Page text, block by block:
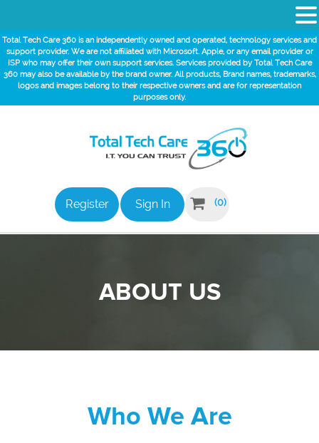
Total Tech Care 360 is an independently owned and operated, technology services and
support provider. We are not affiliated with Microsoft. Apple, or any email provider or
ISP who may offer their own support services. Services provided by Total Tech Care
360 may also be available by the brand owner. All products, Brand names, trademarks,
logos and images belong to their respective owners and are for representation
purposes only.
Register Sign In  (0)
ABOUT US
Who We Are